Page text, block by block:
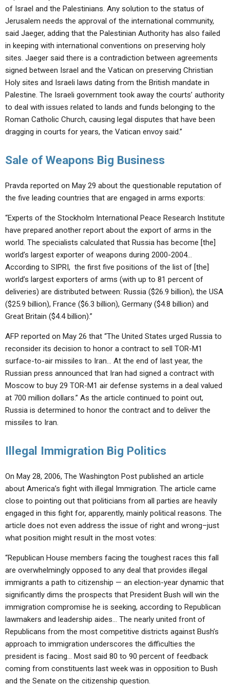
of Israel and the Palestinians. Any solution to the status of
Jerusalem needs the approval of the international community,
said Jaeger, adding that the Palestinian Authority has also failed
in keeping with international conventions on preserving holy
sites. Jaeger said there is a contradiction between agreements
signed between Israel and the Vatican on preserving Christian
Holy sites and Israeli laws dating from the British mandate in
Palestine. The Israeli government took away the courts’ authority
to deal with issues related to lands and funds belonging to the
Roman Catholic Church, causing legal disputes that have been
dragging in courts for years, the Vatican envoy said.”
Sale of Weapons Big Business
Pravda reported on May 29 about the questionable reputation of
the five leading countries that are engaged in arms exports:
“Experts of the Stockholm International Peace Research Institute
have prepared another report about the export of arms in the
world. The specialists calculated that Russia has become [the]
world’s largest exporter of weapons during 2000-2004…
According to SIPRI, the first five positions of the list of [the]
world’s largest exporters of arms (with up to 81 percent of
deliveries) are distributed between: Russia ($26.9 billion), the USA
($25.9 billion), France ($6.3 billion), Germany ($4.8 billion) and
Great Britain ($4.4 billion).”
AFP reported on May 26 that “The United States urged Russia to
reconsider its decision to honor a contract to sell TOR-M1
surface-to-air missiles to Iran… At the end of last year, the
Russian press announced that Iran had signed a contract with
Moscow to buy 29 TOR-M1 air defense systems in a deal valued
at 700 million dollars.” As the article continued to point out,
Russia is determined to honor the contract and to deliver the
missiles to Iran.
Illegal Immigration Big Politics
On May 28, 2006, The Washington Post published an article
about America’s fight with illegal Immigration. The article came
close to pointing out that politicians from all parties are heavily
engaged in this fight for, apparently, mainly political reasons. The
article does not even address the issue of right and wrong–just
what position might result in the most votes:
“Republican House members facing the toughest races this fall
are overwhelmingly opposed to any deal that provides illegal
immigrants a path to citizenship — an election-year dynamic that
significantly dims the prospects that President Bush will win the
immigration compromise he is seeking, according to Republican
lawmakers and leadership aides… The nearly united front of
Republicans from the most competitive districts against Bush’s
approach to immigration underscores the difficulties the
president is facing… Most said 80 to 90 percent of feedback
coming from constituents last week was in opposition to Bush
and the Senate on the citizenship question.